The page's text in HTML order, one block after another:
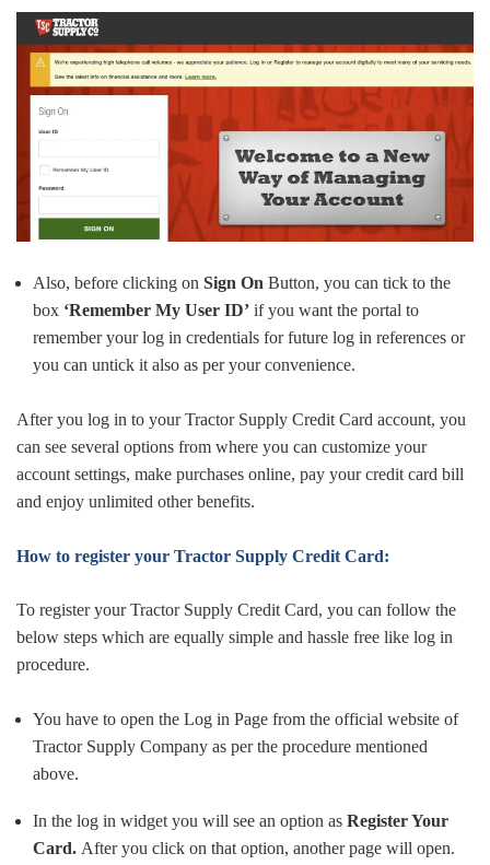
Also, before clicking on Sign On Button, you can tick to the
box ‘Remember My User ID’ if you want the portal to
remember your log in credentials for future log in references or
you can untick it also as per your convenience.
After you log in to your Tractor Supply Credit Card account, you
can see several options from where you can customize your
account settings, make purchases online, pay your credit card bill
and enjoy unlimited other benefits.
How to register your Tractor Supply Credit Card:
To register your Tractor Supply Credit Card, you can follow the
below steps which are equally simple and hassle free like log in
procedure.
You have to open the Log in Page from the official website of
Tractor Supply Company as per the procedure mentioned
above.
In the log in widget you will see an option as Register Your
Card. After you click on that option, another page will open.